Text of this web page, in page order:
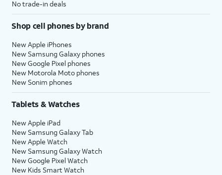
No trade-in deals
Shop cell phones by brand
New Apple iPhones
New Samsung Galaxy phones
New Google Pixel phones
New Motorola Moto phones
New Sonim phones
Tablets & Watches
New Apple iPad
New Samsung Galaxy Tab
New Apple Watch
New Samsung Galaxy Watch
New Google Pixel Watch
New Kids Smart Watch